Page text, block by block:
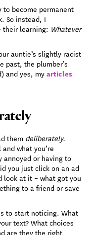
to become permanent
So instead, I
their learning: Whatever
auntie’s slightly racist
past, the plumber’s
and yes, myarticles
them deliberately.
what you’re
annoyed or having to
you just click on an ad
look at it – what got you
to a friend or save
to start noticing. What
text? What choices
are they the right